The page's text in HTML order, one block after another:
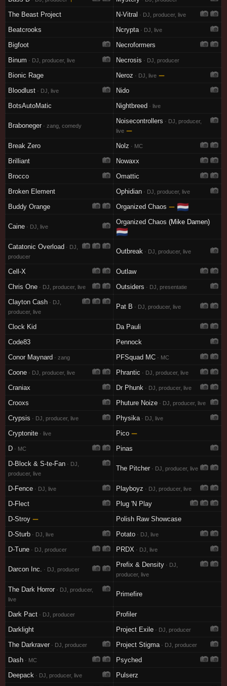
The Beast Project N-Vitral · DJ, producer, live
Beatcrooks Ncrypta· DJ, live
Bigfoot
Necroformers
Binum · DJ, producer, live Necrosis · DJ, producer
Bionic Rage Neroz · DJ, live —
Bloodlust · DJ, live
Nido
BotsAutoMatic
Nightbreed · live
Braboneger · zang, comedy
Noisecontrollers · DJ, producer,
live —
Break Zero
Nolz · MC
Brilliant
Nowaxx
Brocco
Omattic
Broken Element
Ophidian · DJ, producer, live
Buddy Orange Organized Chaos — 🇳🇱
Caine · DJ, live
Organized Chaos (Mike Damen)
🇳🇱
Catatonic Overload · DJ,
producer
Outbreak · DJ, producer, live
Cell-X
Outlaw
Chris One · DJ, producer, live Outsiders · DJ, presentatie
Clayton Cash · DJ,
producer, live
Pat B · DJ, producer, live
Clock Kid
Da Pauli
Code83
Pennock
Conor Maynard · zang PFSquad MC · MC
Coone · DJ, producer, live Phrantic · DJ, producer, live
Craniax Dr Phunk · DJ, producer, live
Crooxs Phuture Noize · DJ, producer, live
Crypsis · DJ, producer, live Physika· DJ, live
Cryptonite · live Pico —
D · MC
Pinas
D-Block & S-te-Fan · DJ,
producer, live
The Pitcher · DJ, producer, live
D-Fence · DJ, live Playboyz · DJ, producer, live
D-Flect
Plug 'N Play
D-Stroy —
Polish Raw Showcase
D-Sturb · DJ, live Potato · DJ, live
D-Tune · DJ, producer PRDX · DJ, live
Darcon Inc. · DJ, producer
Prefix & Density · DJ,
producer, live
The Dark Horror · DJ, producer,
live
Primefire
Dark Pact · DJ, producer
Profiler
Darklight
Project Exile · DJ, producer
The Darkraver · DJ, producer Project Stigma· DJ, producer
Dash · MC
Psyched
Deepack · DJ, producer, live
Pulserz